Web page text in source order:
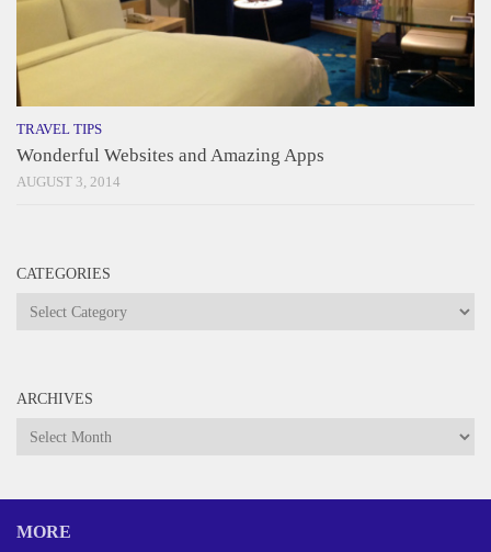
TRAVEL TIPS
Wonderful Websites and Amazing Apps
AUGUST 3, 2014
CATEGORIES
Categories
ARCHIVES
Archives
MORE